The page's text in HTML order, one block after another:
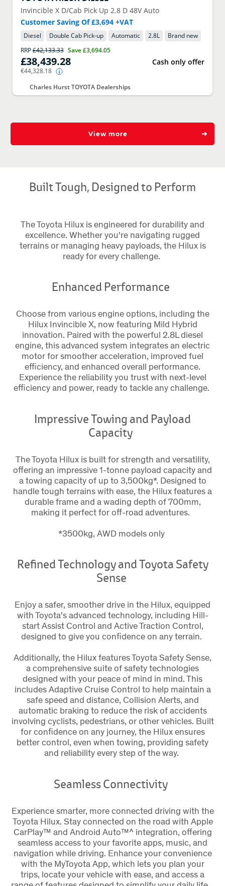
Invincible X D/Cab Pick Up 2.8 D 48V Auto
Customer Saving Of £3,694 +VAT
Diesel Double Cab Pick-up Automatic 2.8L
Brand new
RRP£42,133.33 Save£3,694.05
£38,439.28
€44,328.18
Cash only offer
Charles Hurst TOYOTA Dealerships
View more
Built Tough, Designed to Perform
The Toyota Hilux is engineered for durability and
excellence. Whether you're navigating rugged
terrains or managing heavy payloads, the Hilux is
ready for every challenge.
Enhanced Performance
Choose from various engine options, including the
Hilux Invincible X, now featuring Mild Hybrid
innovation. Paired with the powerful 2.8L diesel
engine, this advanced system integrates an electric
motor for smoother acceleration, improved fuel
efficiency, and enhanced overall performance.
Experience the reliability you trust with next-level
efficiency and power, ready to tackle any challenge.
Impressive Towing and Payload
Capacity
The Toyota Hilux is built for strength and versatility,
offering an impressive 1-tonne payload capacity and
a towing capacity of up to 3,500kg*. Designed to
handle tough terrains with ease, the Hilux features a
durable frame and a wading depth of 700mm,
making it perfect for off-road adventures.
*3500kg, AWD models only
Refined Technology and Toyota Safety
Sense
Enjoy a safer, smoother drive in the Hilux, equipped
with Toyota's advanced technology, including Hill-
start Assist Control and Active Traction Control,
designed to give you confidence on any terrain.
Additionally, the Hilux features Toyota Safety Sense,
a comprehensive suite of safety technologies
designed with your peace of mind in mind. This
includes Adaptive Cruise Control to help maintain a
safe speed and distance, Collision Alerts, and
automatic braking to reduce the risk of accidents
involving cyclists, pedestrians, or other vehicles. Built
for confidence on any journey, the Hilux ensures
better control, even when towing, providing safety
and reliability every step of the way.
Seamless Connectivity
Experience smarter, more connected driving with the
Toyota Hilux. Stay connected on the road with Apple
CarPlay™ and Android Auto™^ integration, offering
seamless access to your favorite apps, music, and
navigation while driving. Enhance your convenience
with the MyToyota App, which lets you plan your
trips, locate your vehicle with ease, and access a